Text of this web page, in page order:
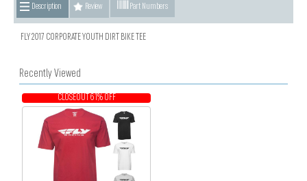
Description Review Part Numbers
FLY 2017 CORPORATE YOUTH DIRT BIKE TEE
Recently Viewed
CLOSEOUT 61% OFF